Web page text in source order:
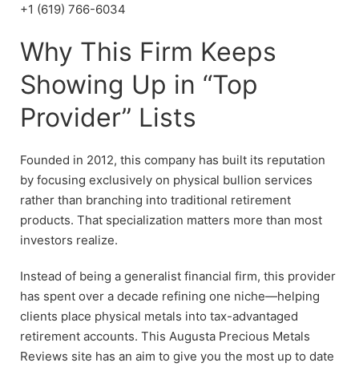
+1 (619) 766-6034
Why This Firm Keeps
Showing Up in “Top
Provider” Lists
Founded in 2012, this company has built its reputation
by focusing exclusively on physical bullion services
rather than branching into traditional retirement
products. That specialization matters more than most
investors realize.
Instead of being a generalist financial firm, this provider
has spent over a decade refining one niche—helping
clients place physical metals into tax-advantaged
retirement accounts. This Augusta Precious Metals
Reviews site has an aim to give you the most up to date